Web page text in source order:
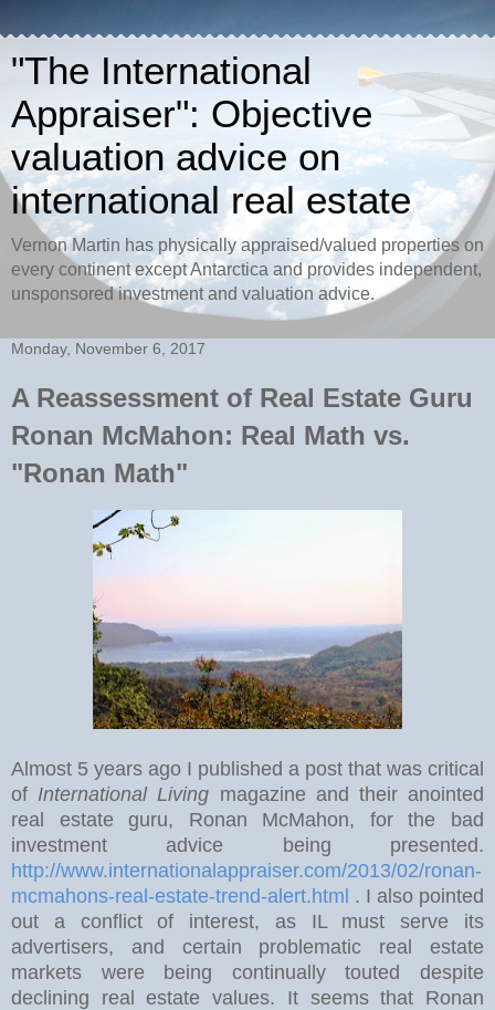
"The International
Appraiser": Objective
valuation advice on
international real estate
Vernon Martin has physically appraised/valued properties on
every continent except Antarctica and provides independent,
unsponsored investment and valuation advice.
Monday, November 6, 2017
A Reassessment of Real Estate Guru
Ronan McMahon: Real Math vs.
"Ronan Math"
Almost 5 years ago I published a post that was critical
of International Living magazine and their anointed
real estate guru, Ronan McMahon, for the bad
investment advice being presented.
http://www.internationalappraiser.com/2013/02/ronan-
mcmahons-real-estate-trend-alert.html . I also pointed
out a conflict of interest, as IL must serve its
advertisers, and certain problematic real estate
markets were being continually touted despite
declining real estate values. It seems that Ronan